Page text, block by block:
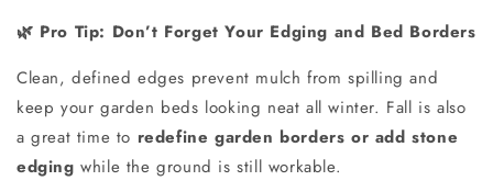
🌿 Pro Tip: Don’t Forget Your Edging and Bed Borders
Clean, defined edges prevent mulch from spilling and
keep your garden beds looking neat all winter. Fall is also
a great time to redefine garden borders or add stone
edging while the ground is still workable.